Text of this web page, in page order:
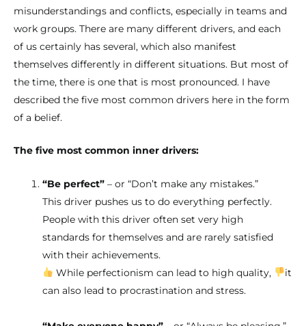
misunderstandings and conflicts, especially in teams and
work groups. There are many different drivers, and each
of us certainly has several, which also manifest
themselves differently in different situations. But most of
the time, there is one that is most pronounced. I have
described the five most common drivers here in the form
of a belief.
The five most common inner drivers:
“Be perfect” – or “Don’t make any mistakes.”
This driver pushes us to do everything perfectly.
People with this driver often set very high
standards for themselves and are rarely satisfied
with their achievements.
While perfectionism can lead to high quality,
it
can also lead to procrastination and stress.